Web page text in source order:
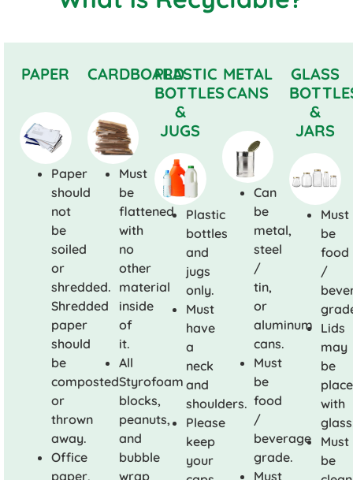
PAPER
Paper
should
not
be
soiled
or
shredded.
Shredded
paper
should
be
composted
or
thrown
away.
Office
paper,
CARDBOARD
Must
be
flattened
with
no
other
material
inside
of
it.
All
Styrofoam
blocks,
peanuts,
and
bubble
wrap
PLASTIC
BOTTLES
&
JUGS
Plastic
bottles
and
jugs
only.
Must
have
a
neck
and
shoulders.
Please
keep
your
METAL
CANS
Can
be
metal,
steel
/
tin,
or
aluminum
cans.
Must
be
food
/
beverage
grade.
Must
GLASS
&
JARS
Must
be
food
/
Lids
may
be
with
Must
be